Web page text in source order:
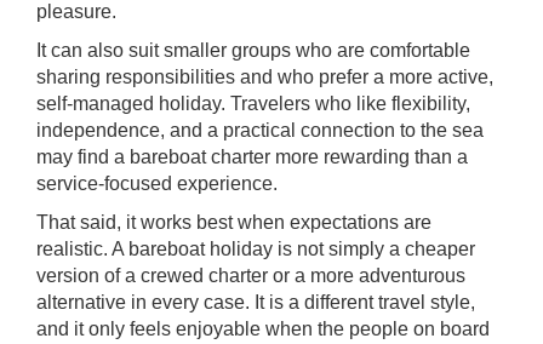
pleasure.
It can also suit smaller groups who are comfortable
sharing responsibilities and who prefer a more active,
self-managed holiday. Travelers who like flexibility,
independence, and a practical connection to the sea
may find a bareboat charter more rewarding than a
service-focused experience.
That said, it works best when expectations are
realistic. A bareboat holiday is not simply a cheaper
version of a crewed charter or a more adventurous
alternative in every case. It is a different travel style,
and it only feels enjoyable when the people on board